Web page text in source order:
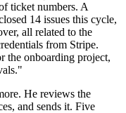
ticket numbers. A
14 issues this cycle,
all related to the
from Stripe.
the onboarding project,
He reviews the
and sends it. Five